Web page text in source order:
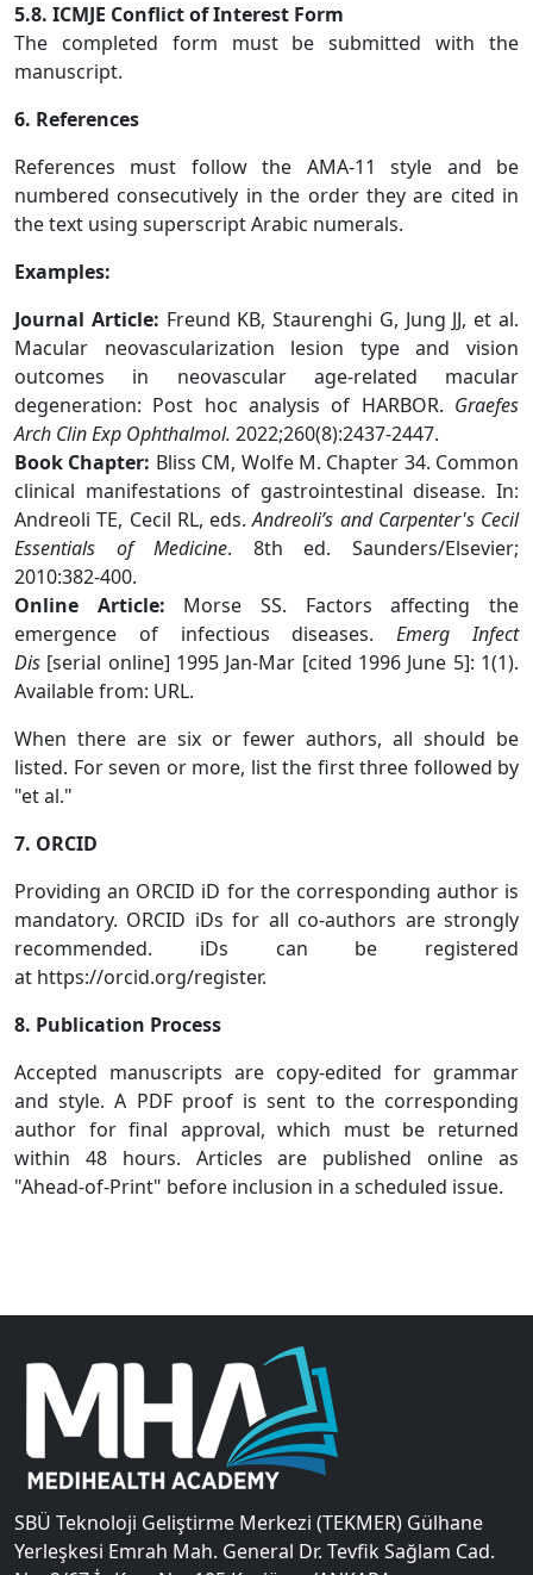
5.8. ICMJE Conflict of Interest Form
The completed form must be submitted with the
manuscript.
6. References
References must follow the AMA-11 style and be
numbered consecutively in the order they are cited in
the text using superscript Arabic numerals.
Examples:
Journal Article: Freund KB, Staurenghi G, Jung JJ, et al.
Macular neovascularization lesion type and vision
outcomes in neovascular age-related macular
degeneration: Post hoc analysis of HARBOR. Graefes
Arch Clin Exp Ophthalmol. 2022;260(8):2437-2447.
Book Chapter: Bliss CM, Wolfe M. Chapter 34. Common
clinical manifestations of gastrointestinal disease. In:
Andreoli TE, Cecil RL, eds.Andreoli’s and Carpenter's Cecil
Essentials of Medicine. 8th ed. Saunders/Elsevier;
2010:382-400.
Online Article: Morse SS. Factors affecting the
emergence of infectious diseases.Emerg Infect
Dis [serial online] 1995 Jan-Mar [cited 1996 June 5]: 1(1).
Available from: URL.
When there are six or fewer authors, all should be
listed. For seven or more, list the first three followed by
"et al."
7. ORCID
Providing an ORCID iD for the corresponding author is
mandatory. ORCID iDs for all co-authors are strongly
recommended. iDs can be registered
at https://orcid.org/register.
8. Publication Process
Accepted manuscripts are copy-edited for grammar
and style. A PDF proof is sent to the corresponding
author for final approval, which must be returned
within 48 hours. Articles are published online as
"Ahead-of-Print" before inclusion in a scheduled issue.
SBÜ Teknoloji Geliştirme Merkezi (TEKMER) Gülhane
Yerleşkesi Emrah Mah. General Dr. Tevfik Sağlam Cad.